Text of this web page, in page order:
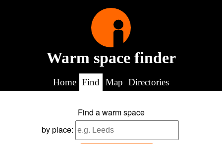
Warm space finder
Home Find Map Directories
Find a warm space
by place: